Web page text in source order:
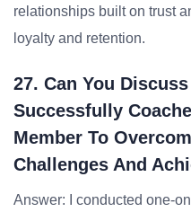
relationships built on trust
loyalty and retention.
27. Can You
Successfully
Member To
Challenges And
Answer: I conducted one-